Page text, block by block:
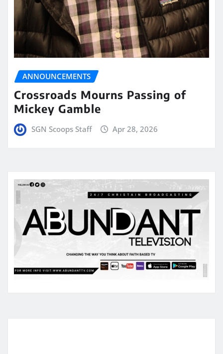
ANNOUNCEMENTS
Crossroads Mourns Passing of
Mickey Gamble
SGN Scoops Staff Apr 28, 2026